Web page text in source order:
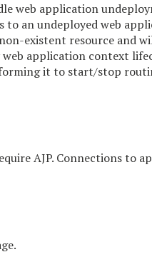
web application
to an undeployed web
existent resource and
application context
it to start/stop
AJP. Connections to